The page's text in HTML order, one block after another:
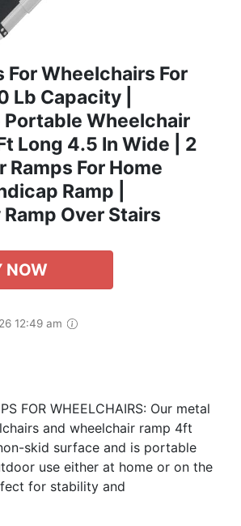
For Wheelchairs For
Lb Capacity |
Wheelchair
Long 4.5 In Wide | 2
Ramps For Home
Ramp |
Over Stairs
NOW
12:49 am
FOR WHEELCHAIRS: Our metal
and wheelchair ramp 4ft
skid surface and is portable
use either at home or on the
for stability and